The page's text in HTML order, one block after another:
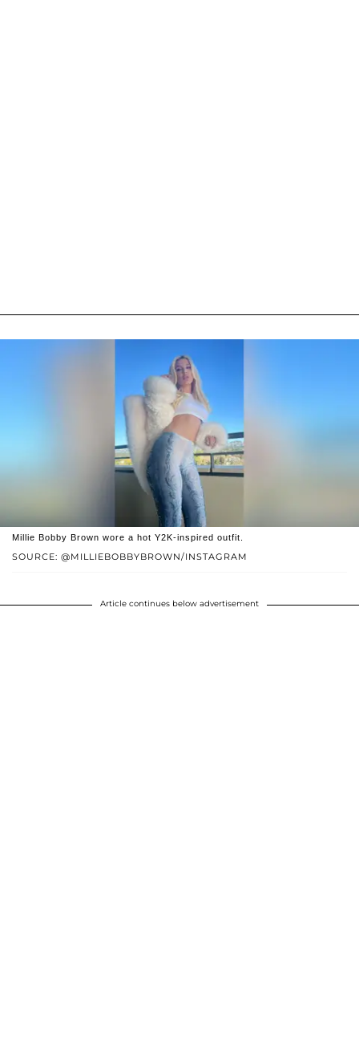
SOURCE: @MILLIEBOBBYBROWN/INSTAGRAM
Millie Bobby Brown wore a hot Y2K-inspired outfit.
Article continues below advertisement